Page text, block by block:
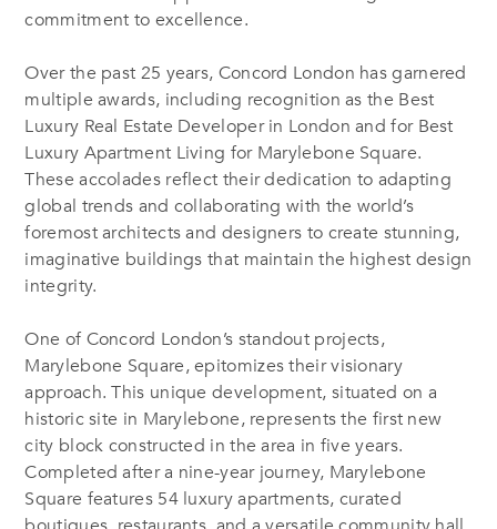
commitment to excellence.
Over the past 25 years, Concord London has garnered
multiple awards, including recognition as the Best
Luxury Real Estate Developer in London and for Best
Luxury Apartment Living for Marylebone Square.
These accolades reflect their dedication to adapting
global trends and collaborating with the world’s
foremost architects and designers to create stunning,
imaginative buildings that maintain the highest design
integrity.
One of Concord London’s standout projects,
Marylebone Square, epitomizes their visionary
approach. This unique development, situated on a
historic site in Marylebone, represents the first new
city block constructed in the area in five years.
Completed after a nine-year journey, Marylebone
Square features 54 luxury apartments, curated